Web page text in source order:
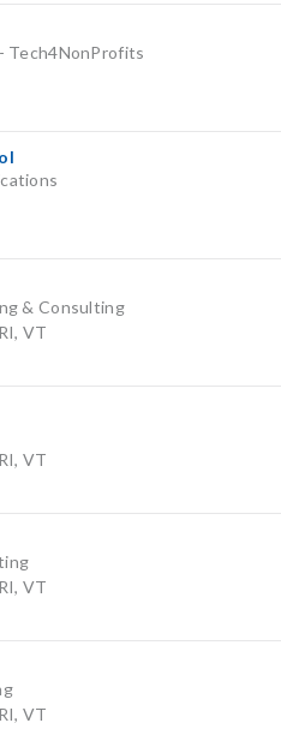
Tech4NonProfits
& Consulting
VT
VT
VT
VT